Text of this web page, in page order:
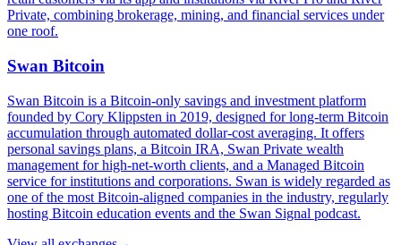
Private, combining brokerage, mining, and financial services under
one roof.
Swan Bitcoin
Swan Bitcoin is a Bitcoin-only savings and investment platform
founded by Cory Klippsten in 2019, designed for long-term Bitcoin
accumulation through automated dollar-cost averaging. It offers
personal savings plans, a Bitcoin IRA, Swan Private wealth
management for high-net-worth clients, and a Managed Bitcoin
service for institutions and corporations. Swan is widely regarded as
one of the most Bitcoin-aligned companies in the industry, regularly
hosting Bitcoin education events and the Swan Signal podcast.